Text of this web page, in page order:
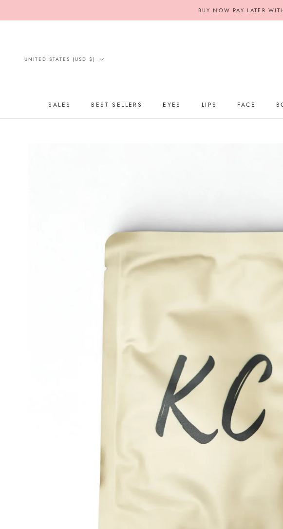
BUY NOW PAY LATER
SALES
BEST SELLERS
EYES LIPS FACE
Country/region
UNITED STATES (USD $)